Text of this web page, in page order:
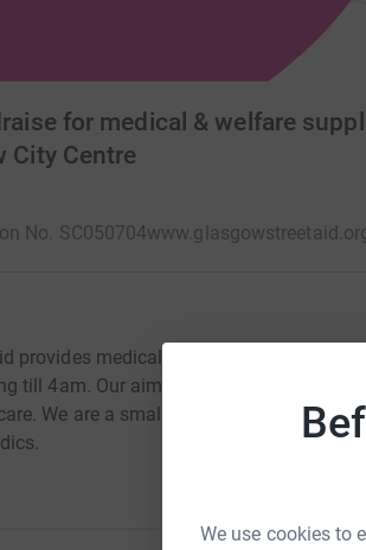
We use cookies to
for medical & welfare
City Centre
No. SC050704
provides medical and welfare assistance
till 4am. Our aim is to take the pressure
We are a small team of volunteers